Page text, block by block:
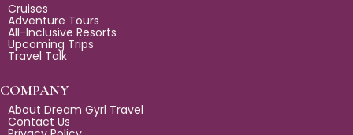
Cruises
Adventure Tours
All-Inclusive Resorts
Upcoming Trips
Travel Talk
COMPANY
About Dream Gyrl Travel
Contact Us